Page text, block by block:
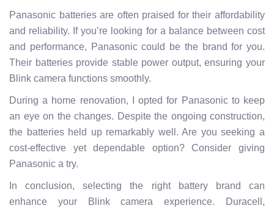
Panasonic batteries are often praised for their affordability
and reliability. If you’re looking for a balance between cost
and performance, Panasonic could be the brand for you.
Their batteries provide stable power output, ensuring your
Blink camera functions smoothly.
During a home renovation, I opted for Panasonic to keep
an eye on the changes. Despite the ongoing construction,
the batteries held up remarkably well. Are you seeking a
cost-effective yet dependable option? Consider giving
Panasonic a try.
In conclusion, selecting the right battery brand can
enhance your Blink camera experience. Duracell,